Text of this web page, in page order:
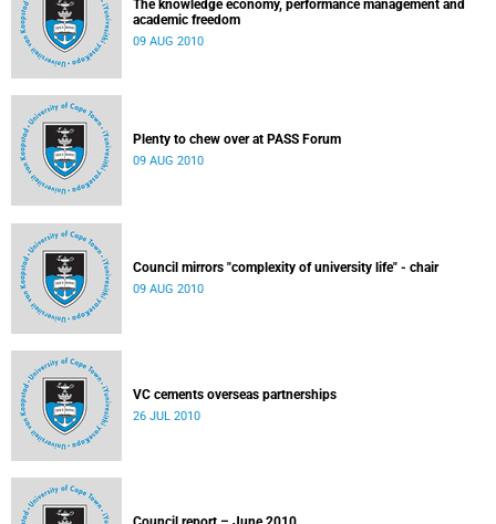
The knowledge economy, performance management and
academic freedom
09 AUG 2010
Plenty to chew over at PASS Forum
09 AUG 2010
Council mirrors "complexity of university life" - chair
09 AUG 2010
VC cements overseas partnerships
26 JUL 2010